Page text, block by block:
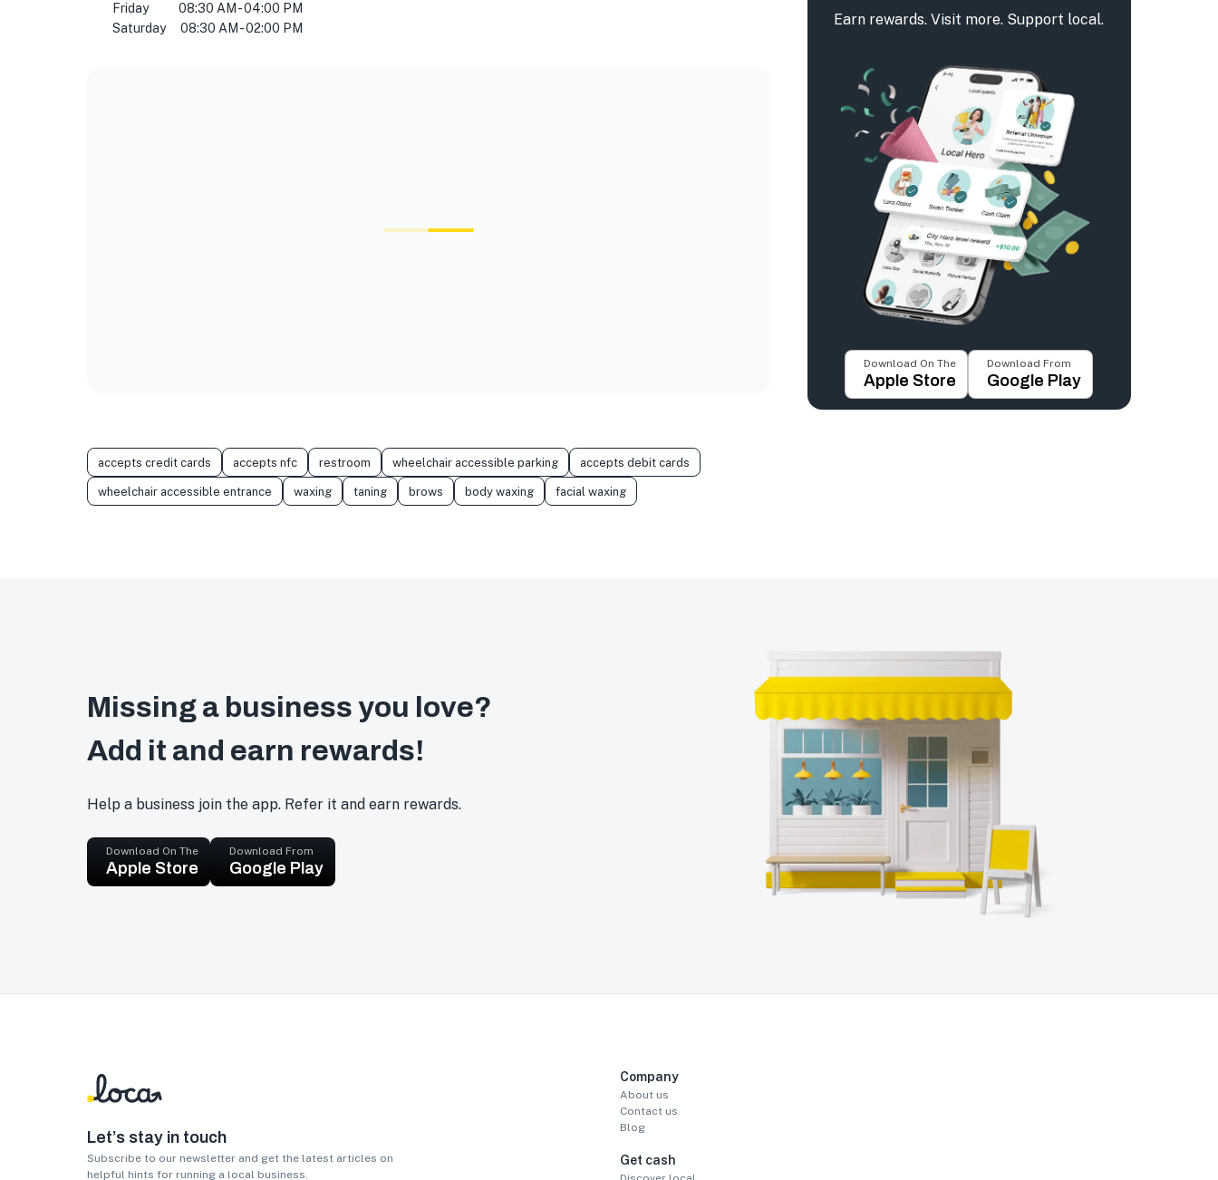
Friday
08:30 AM - 04:00 PM
Saturday
08:30 AM - 02:00 PM
accepts credit cards accepts nfc restroom wheelchair accessible parking accepts debit cards
wheelchair accessible entrance waxing taning brows body waxing facial waxing
Earn rewards. Visit more. Support local.
Download On The
Apple Store
Download From
Google Play
Missing a business you love?
Add it and earn rewards!
Help a business join the app. Refer it and earn rewards.
Download On The
Apple Store
Download From
Google Play
Let’s stay in touch
Subscribe to our newsletter and get the latest articles on
helpful hints for running a local business.
Company
About us
Contact us
Blog
Get cash